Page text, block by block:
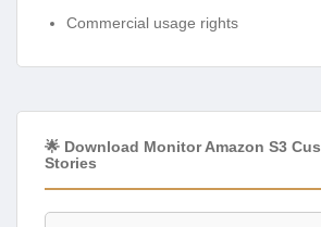
Commercial usage rights
🌟 Download Monitor Amazon S3
Stories